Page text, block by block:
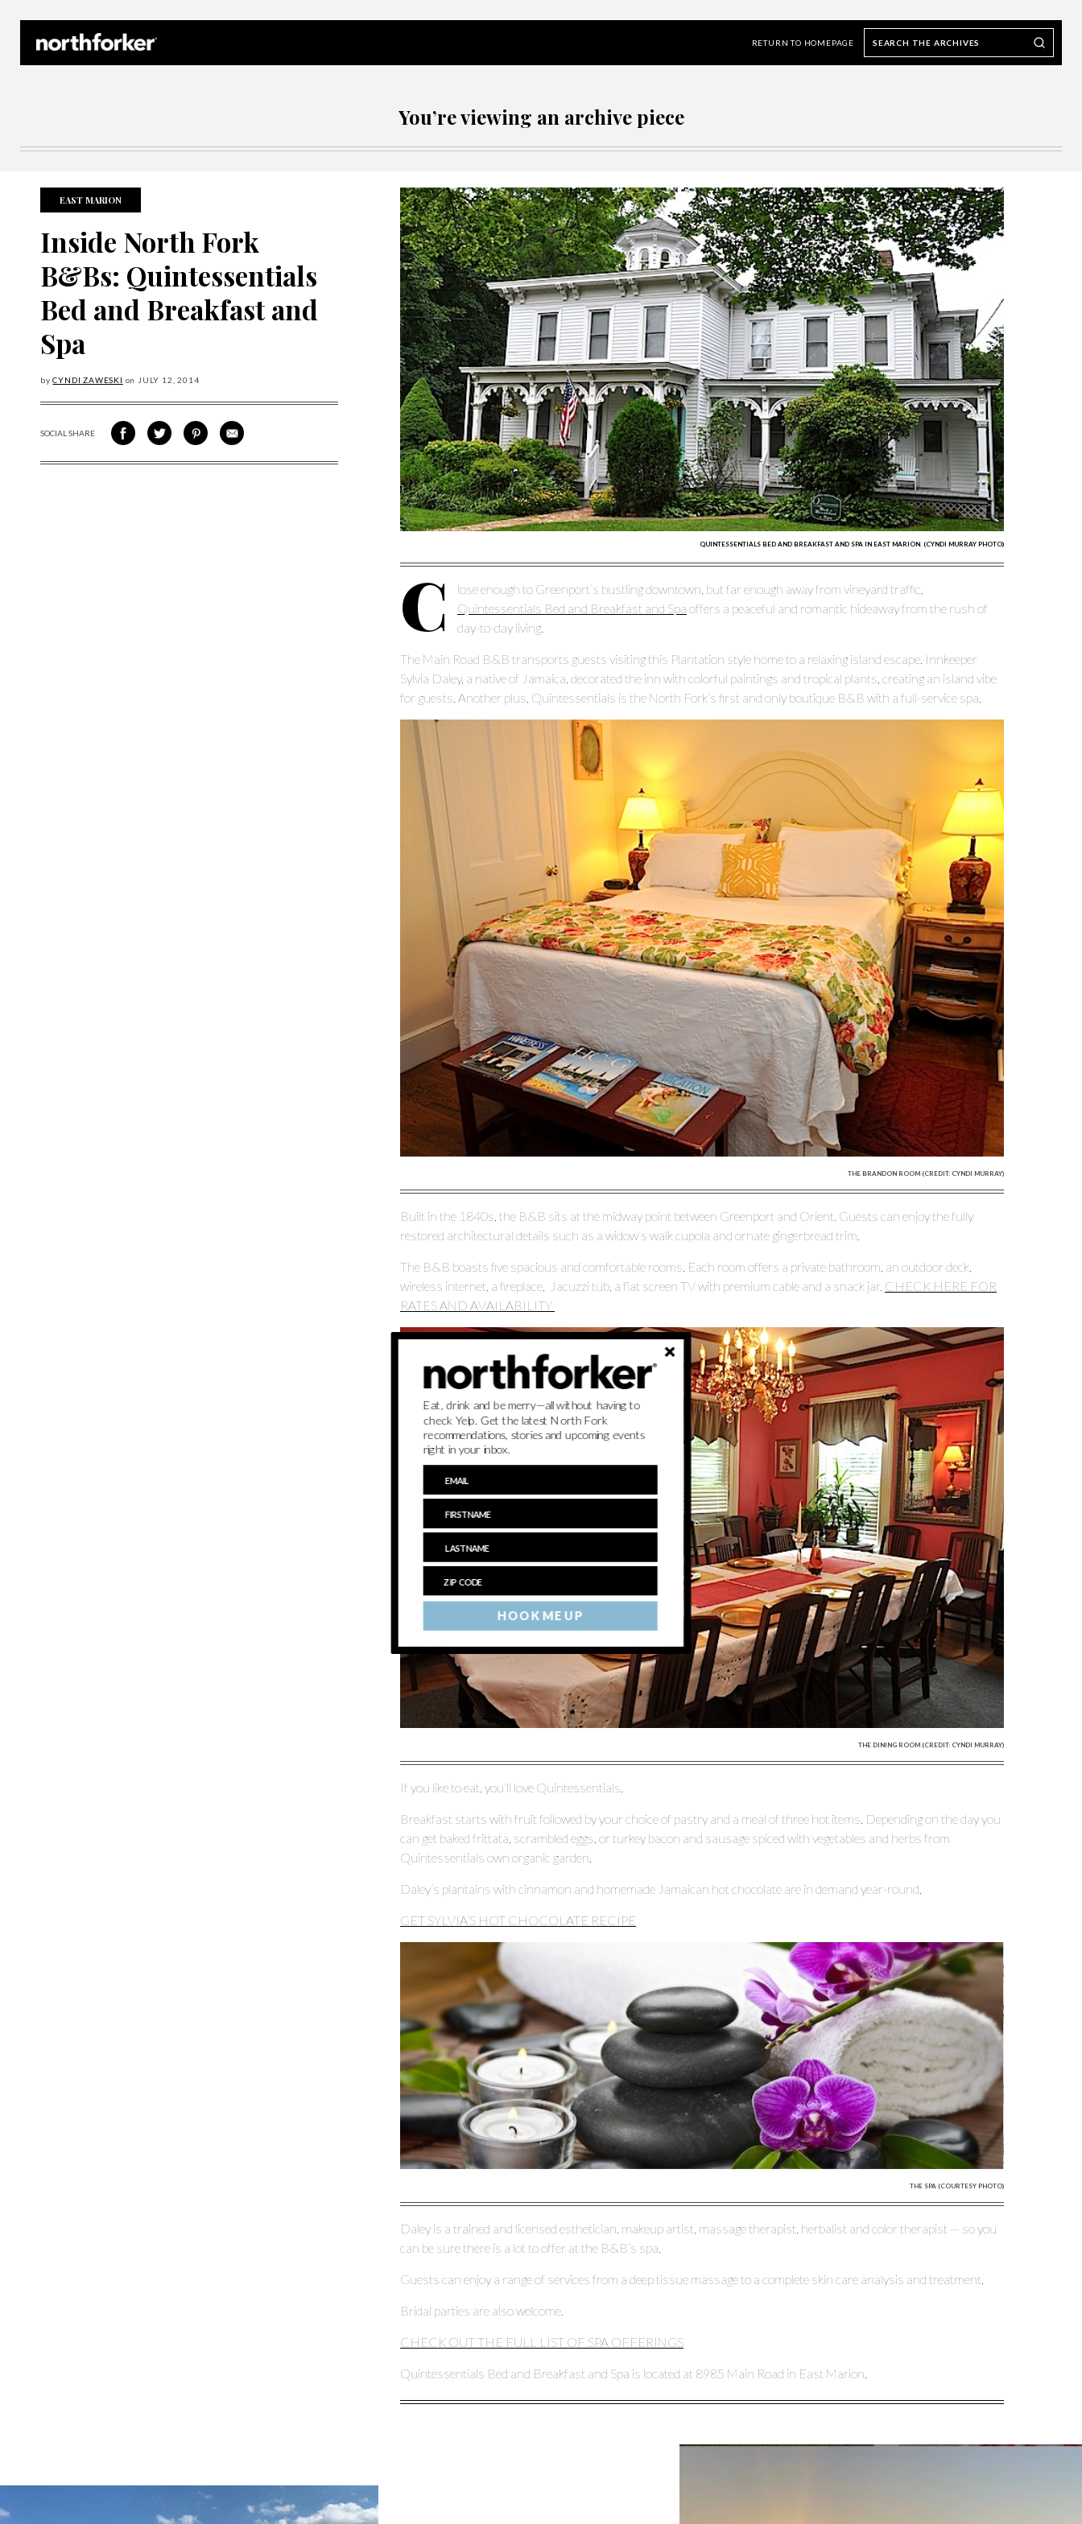
RETURN TO HOMEPAGE
Search our Archives
Search
the
archives
You’re viewing an archive piece
EAST MARION
Inside North Fork
B&Bs: Quintessentials
Bed and Breakfast and
Spa
byCYNDI ZAWESKI on JULY 12, 2014
SOCIAL SHARESHARE ON FACEBOOK
SHARE ON TWITTER
SHARE VIA PINTEREST
SHARE VIA EMAIL
QUINTESSENTIALS BED AND BREAKFAST AND SPA IN EAST MARION. (CYNDI MURRAY PHOTO)
C
lose enough to Greenport’s bustling downtown, but far enough away from vineyard traffic,
Quintessentials Bed and Breakfast and Spa offers a peaceful and romantic hideaway from the rush of
day-to-day living.
The Main Road B&B transports guests visiting this Plantation style home to a relaxing island escape. Innkeeper
Sylvia Daley, a native of Jamaica, decorated the inn with colorful paintings and tropical plants, creating an island vibe
for guests. Another plus, Quintessentials is the North Fork’s first and only boutique B&B with a full-service spa.
THE BRANDON ROOM (CREDIT: CYNDI MURRAY)
Built in the 1840s, the B&B sits at the midway point between Greenport and Orient. Guests can enjoy the fully
restored architectural details such as a widow’s walk cupola and ornate gingerbread trim.
The B&B boasts five spacious and comfortable rooms. Each room offers a private bathroom, an outdoor deck,
wireless internet, a fireplace, Jacuzzi tub, a flat screen TV with premium cable and a snack jar. CHECK HERE FOR
RATES AND AVAILABILITY
THE DINING ROOM (CREDIT: CYNDI MURRAY)
If you like to eat, you’ll love Quintessentials.
Breakfast starts with fruit followed by your choice of pastry and a meal of three hot items. Depending on the day you
can get baked frittata, scrambled eggs, or turkey bacon and sausage spiced with vegetables and herbs from
Quintessentials own organic garden.
Daley’s plantains with cinnamon and homemade Jamaican hot chocolate are in demand year-round.
GET SYLVIA’S HOT CHOCOLATE RECIPE
THE SPA (COURTESY PHOTO)
Daley is a trained and licensed esthetician, makeup artist, massage therapist, herbalist and color therapist — so you
can be sure there is a lot to offer at the B&B’s spa.
Guests can enjoy a range of services from a deep tissue massage to a complete skin care analysis and treatment.
Bridal parties are also welcome.
CHECK OUT THE FULL LIST OF SPA OFFERINGS
Quintessentials Bed and Breakfast and Spa is located at 8985 Main Road in East Marion.
HOOK ME UP
Eat, drink and be merry—all without having to
check Yelp. Get the latest North Fork
recommendations, stories and upcoming events
right in your inbox.